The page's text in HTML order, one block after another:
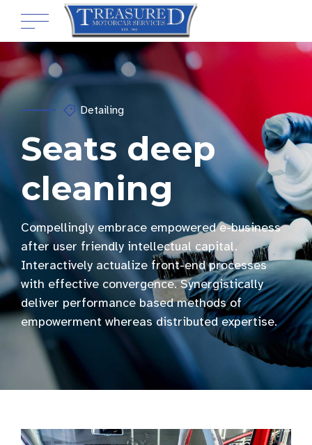
Detailing
Seats deep
cleaning
Compellingly embrace empowered e-business
after user friendly intellectual capital.
Interactively actualize front-end processes
with effective convergence. Synergistically
deliver performance based methods of
empowerment whereas distributed expertise.